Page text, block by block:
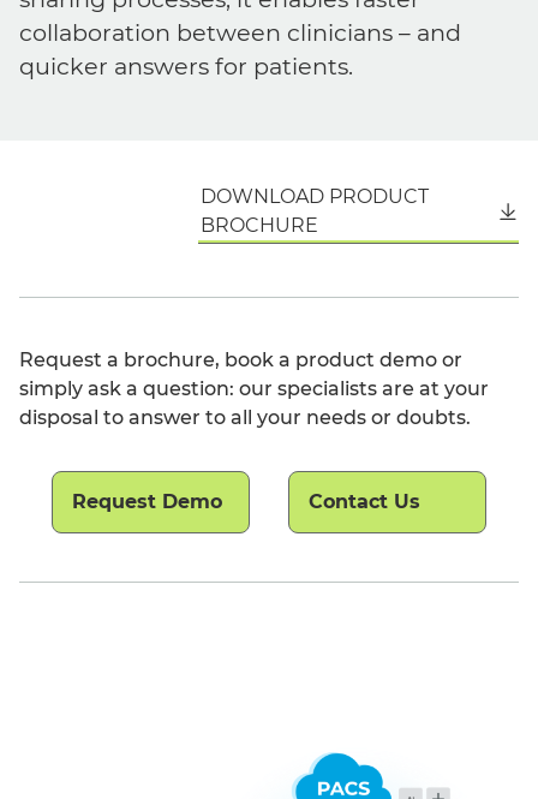
collaboration between clinicians – and
quicker answers for patients.
DOWNLOAD PRODUCT
BROCHURE
Request a brochure, book a product demo or
simply ask a question: our specialists are at your
disposal to answer to all your needs or doubts.
Request Demo Contact Us